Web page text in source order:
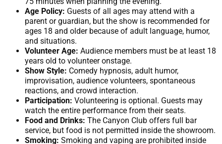
Age Policy: Guests of all ages may attend with a
parent or guardian, but the show is recommended for
ages 18 and older because of adult language, humor,
and situations.
Volunteer Age: Audience members must be at least 18
years old to volunteer onstage.
Show Style: Comedy hypnosis, adult humor,
improvisation, audience volunteers, spontaneous
reactions, and crowd interaction.
Participation: Volunteering is optional. Guests may
watch the entire performance from their seats.
Food and Drinks: The Canyon Club offers full bar
service, but food is not permitted inside the showroom.
Smoking: Smoking and vaping are prohibited inside